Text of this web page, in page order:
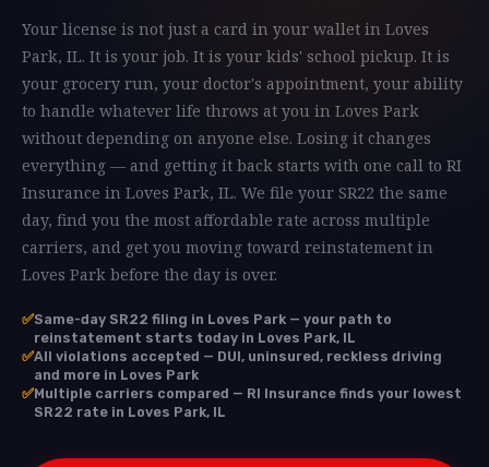
Your license is not just a card in your wallet in Loves
Park, IL. It is your job. It is your kids' school pickup. It is
your grocery run, your doctor's appointment, your ability
to handle whatever life throws at you in Loves Park
without depending on anyone else. Losing it changes
everything — and getting it back starts with one call to RI
Insurance in Loves Park, IL. We file your SR22 the same
day, find you the most affordable rate across multiple
carriers, and get you moving toward reinstatement in
Loves Park before the day is over.
✅Same-day SR22 filing in Loves Park — your path to
reinstatement starts today in Loves Park, IL
✅All violations accepted — DUI, uninsured, reckless driving
and more in Loves Park
✅Multiple carriers compared — RI Insurance finds your lowest
SR22 rate in Loves Park, IL